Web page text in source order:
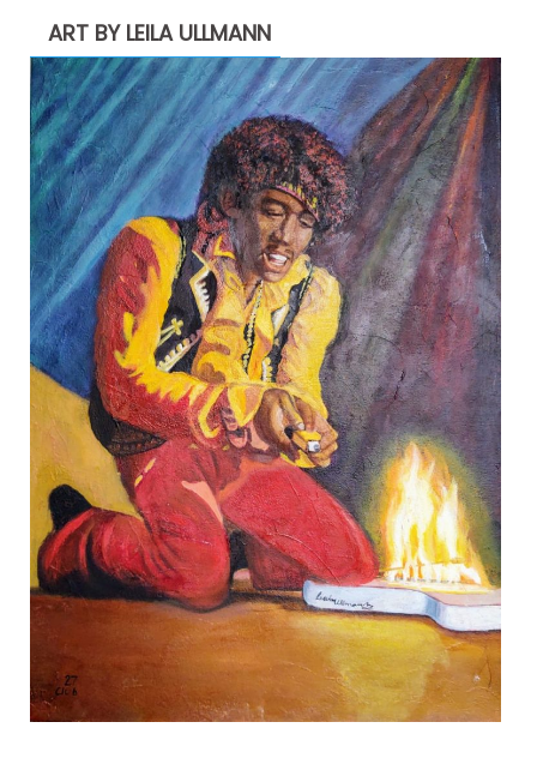
ART BY LEILA ULLMANN